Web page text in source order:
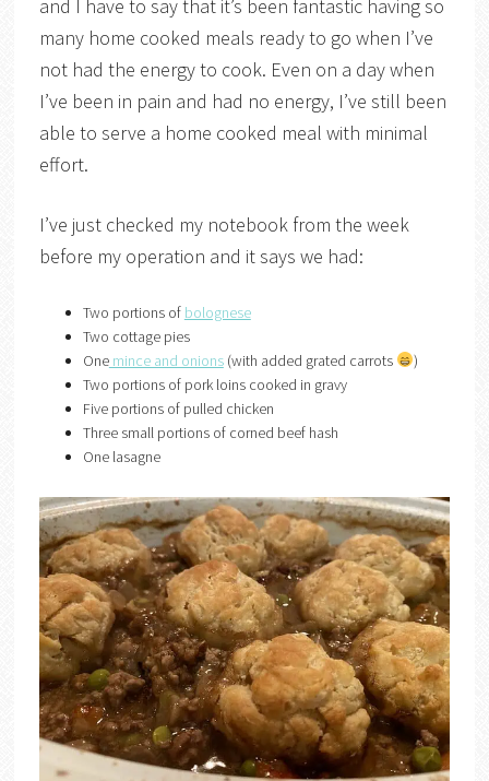
and I have to say that it’s been fantastic having so
many home cooked meals ready to go when I’ve
not had the energy to cook. Even on a day when
I’ve been in pain and had no energy, I’ve still been
able to serve a home cooked meal with minimal
effort.
I’ve just checked my notebook from the week
before my operation and it says we had:
Two portions of bolognese
Two cottage pies
Onemince and onions(with added grated carrots
)
Two portions of pork loins cooked in gravy
Five portions of pulled chicken
Three small portions of corned beef hash
One lasagne